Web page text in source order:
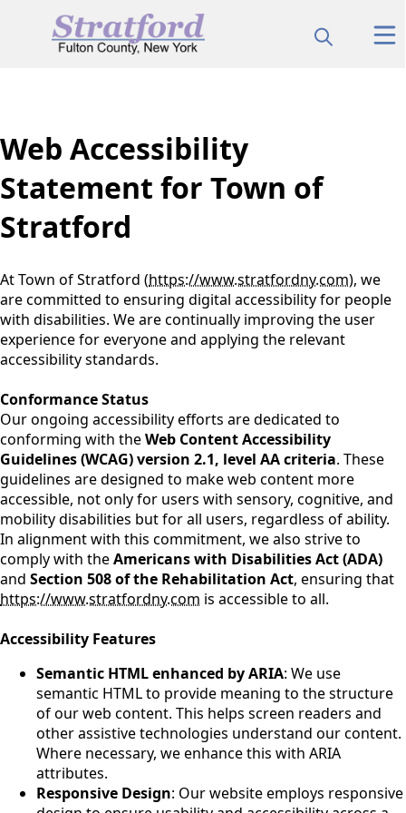
Web Accessibility
Statement for Town of
Stratford
At Town of Stratford (https://www.stratfordny.com), we
are committed to ensuring digital accessibility for people
with disabilities. We are continually improving the user
experience for everyone and applying the relevant
accessibility standards.
Conformance Status
Our ongoing accessibility efforts are dedicated to
conforming with theWeb Content Accessibility
Guidelines (WCAG) version 2.1, level AA criteria. These
guidelines are designed to make web content more
accessible, not only for users with sensory, cognitive, and
mobility disabilities but for all users, regardless of ability.
In alignment with this commitment, we also strive to
comply with theAmericans with Disabilities Act (ADA)
and Section 508 of the Rehabilitation Act, ensuring that
https://www.stratfordny.com is accessible to all.
Accessibility Features
Semantic HTML enhanced by ARIA: We use
semantic HTML to provide meaning to the structure
of our web content. This helps screen readers and
other assistive technologies understand our content.
Where necessary, we enhance this with ARIA
attributes.
Responsive Design: Our website employs responsive